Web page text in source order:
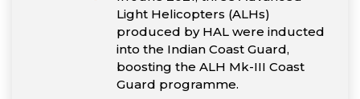
Light Helicopters (ALHs)
produced by HAL were inducted
into the Indian Coast Guard,
boosting the ALH Mk-III Coast
Guard programme.